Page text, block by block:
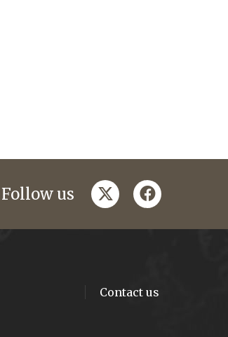
Follow us twitterfacebook
Contact us